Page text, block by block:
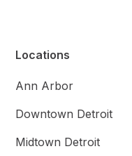
Locations
Ann Arbor
Downtown Detroit
Midtown Detroit